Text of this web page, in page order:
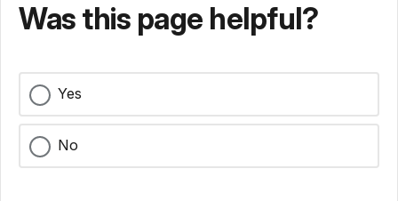
Was this page helpful?
Yes
No